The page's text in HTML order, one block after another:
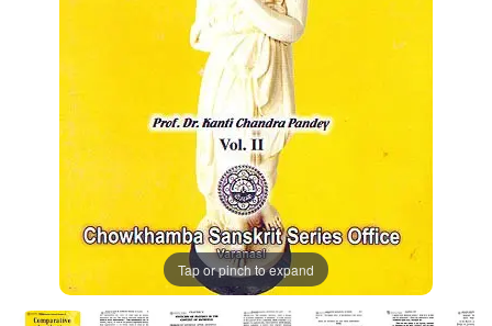
Tap or pinch to expand